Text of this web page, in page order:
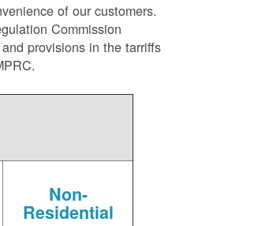
of our customers.
Commission
provisions in the tarriffs
Non-
Residential